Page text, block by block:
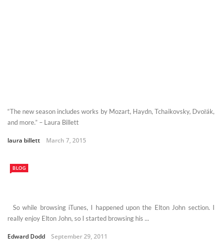
“The new season includes works by Mozart, Haydn, Tchaikovsky, Dvořák,
and more.” – Laura Billett
laura billett March 7, 2015
BLOG
So while browsing iTunes, I happened upon the Elton John section. I
really enjoy Elton John, so I started browsing his ...
Edward Dodd September 29, 2011